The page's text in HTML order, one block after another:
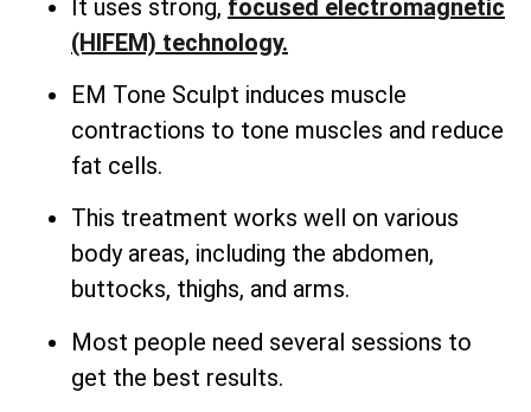
It uses strong, focused electromagnetic
(HIFEM) technology.
EM Tone Sculpt induces muscle
contractions to tone muscles and reduce
fat cells.
This treatment works well on various
body areas, including the abdomen,
buttocks, thighs, and arms.
Most people need several sessions to
get the best results.